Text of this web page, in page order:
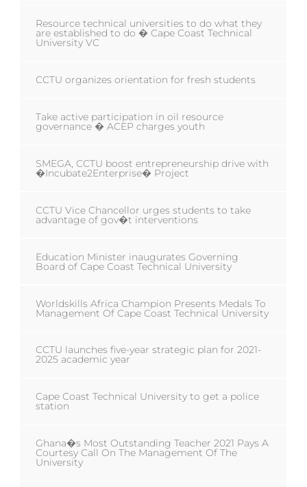
Resource technical universities to do what they
are established to do � Cape Coast Technical
University VC
CCTU organizes orientation for fresh students
Take active participation in oil resource
governance � ACEP charges youth
SMEGA, CCTU boost entrepreneurship drive with
�Incubate2Enterprise� Project
CCTU Vice Chancellor urges students to take
advantage of gov�t interventions
Education Minister inaugurates Governing
Board of Cape Coast Technical University
Worldskills Africa Champion Presents Medals To
Management Of Cape Coast Technical University
CCTU launches five-year strategic plan for 2021-
2025 academic year
Cape Coast Technical University to get a police
station
Ghana�s Most Outstanding Teacher 2021 Pays A
Courtesy Call On The Management Of The
University